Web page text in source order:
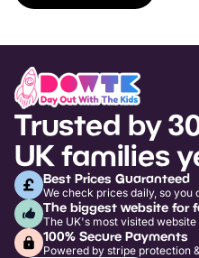
Trusted by
UK families
Best Prices Guaranteed
We check prices daily, so
The biggest website for
The UK's most visited
100% Secure Payments
Powered by stripe protection